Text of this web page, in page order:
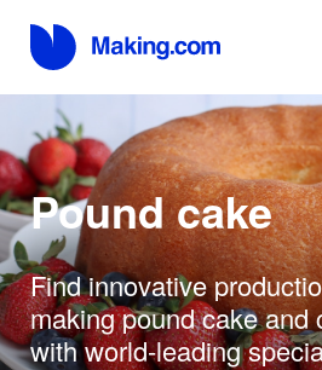
Pound cake
Find innovative
making pound cake and
with world-leading